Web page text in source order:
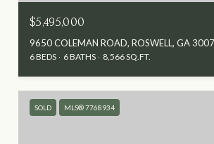
$5,495,000
9650 COLEMAN ROAD, ROSWELL, GA
6 BEDS 6 BATHS 8,566 SQ.FT.
SOLD MLS® 7768934